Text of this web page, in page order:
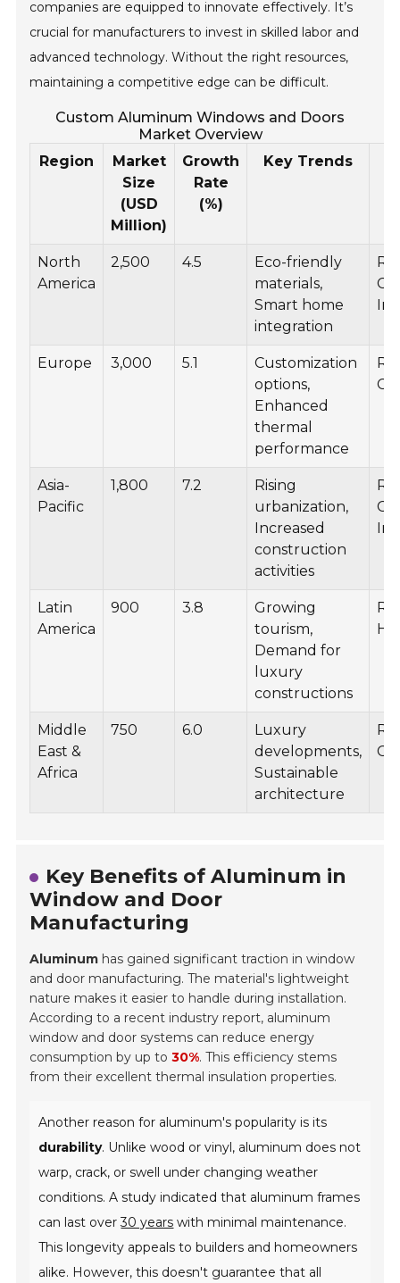
companies are equipped to innovate effectively. It’s
crucial for manufacturers to invest in skilled labor and
advanced technology. Without the right resources,
maintaining a competitive edge can be difficult.
Custom Aluminum Windows and Doors
Market Overview
Region
Market
Size
(USD
Million)
Growth
Rate
(%)
Key Trends
North
America
2,500 4.5
Eco-friendly
materials,
Smart home
integration
Europe 3,000 5.1
Customization
options,
Enhanced
thermal
performance
Asia-
Pacific
1,800 7.2
Rising
urbanization,
Increased
construction
activities
Latin
America
900 3.8
Growing
tourism,
Demand for
luxury
constructions
Middle
East &
Africa
750 6.0
Luxury
developments,
Sustainable
architecture
Key Benefits of Aluminum in
Window and Door
Manufacturing
Aluminum has gained significant traction in window
and door manufacturing. The material's lightweight
nature makes it easier to handle during installation.
According to a recent industry report, aluminum
window and door systems can reduce energy
consumption by up to30%. This efficiency stems
from their excellent thermal insulation properties.
Another reason for aluminum's popularity is its
durability. Unlike wood or vinyl, aluminum does not
warp, crack, or swell under changing weather
conditions. A study indicated that aluminum frames
can last over30 years with minimal maintenance.
This longevity appeals to builders and homeowners
alike. However, this doesn't guarantee that all